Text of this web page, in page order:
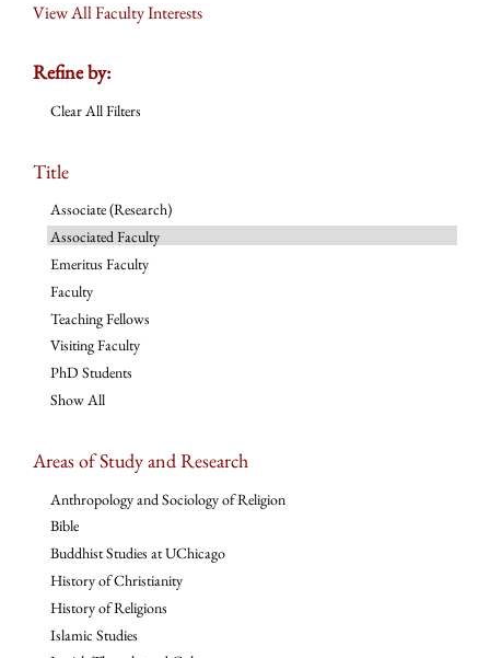
View All Faculty Interests
Refine by:
Clear All Filters
Title
Associate (Research)
Associated Faculty
Emeritus Faculty
Faculty
Teaching Fellows
Visiting Faculty
PhD Students
Show All
Areas of Study and Research
Anthropology and Sociology of Religion
Bible
Buddhist Studies at UChicago
History of Christianity
History of Religions
Islamic Studies